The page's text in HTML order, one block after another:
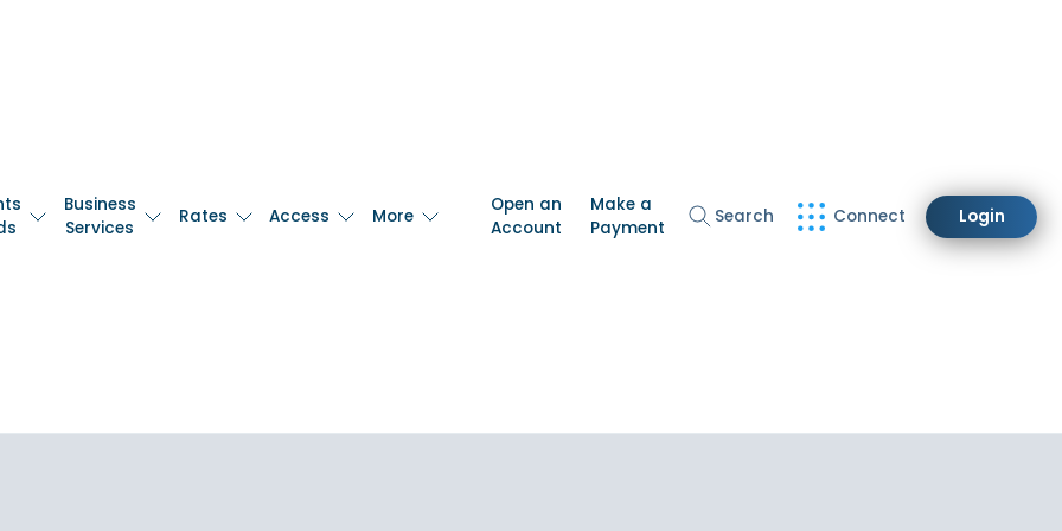
Business
Services
Rates Access More
Open an
Account
Make a
Payment
Search Connect Login